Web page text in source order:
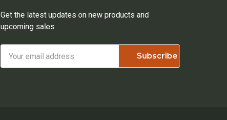
Get the latest updates on new products and
upcoming sales
Address